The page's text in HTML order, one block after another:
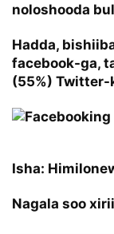
noloshooda
Hadda,
facebook-ga,
(55%) Twitter-
Isha:
Nagala soo